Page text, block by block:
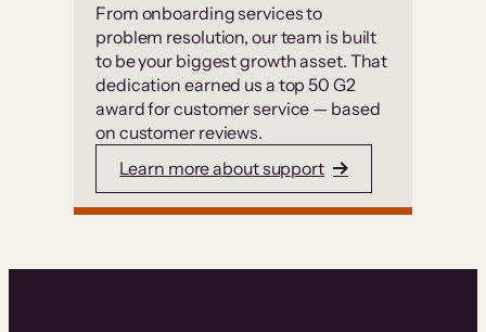
From onboarding services to
problem resolution, our team is built
to be your biggest growth asset. That
dedication earned us a top 50 G2
award for customer service — based
on customer reviews.
Learn more about support